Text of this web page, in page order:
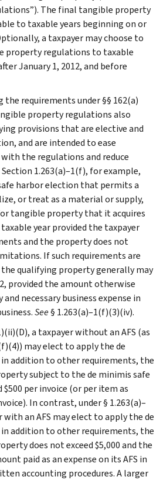
The final tangible property
to taxable years beginning on or
a taxpayer may choose to
property regulations to taxable
January 1, 2012, and before
requirements under §§ 162(a)
property regulations also
provisions that are elective and
and are intended to ease
the regulations and reduce
1.263(a)–1(f), for example,
harbor election that permits a
or treat as a material or supply,
tangible property that it acquires
year provided the taxpayer
and the property does not
If such requirements are
qualifying property generally may
provided the amount otherwise
necessary business expense in
See§ 1.263(a)–1(f)(3)(iv).
a taxpayer without an AFS (as
may elect to apply the de
addition to other requirements, the
subject to the de minimis safe
$500 per invoice (or per item as
In contrast, under § 1.263(a)–
an AFS may elect to apply the de
addition to other requirements, the
does not exceed $5,000 and the
paid as an expense on its AFS in
accounting procedures. A larger